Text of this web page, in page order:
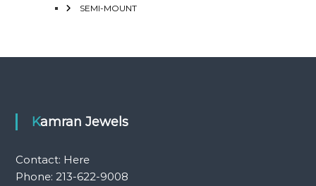
SEMI-MOUNT
Kamran Jewels
Contact: Here
Phone: 213-622-9008